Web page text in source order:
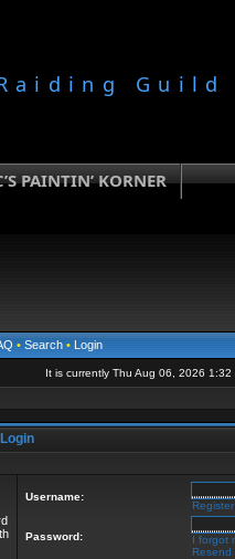
Guild
PAINTIN’ KORNER
• Search• Login
It is currently Thu Aug 06, 2026 1:32
Login
Username:
Register
Password:
I forgot
Resend